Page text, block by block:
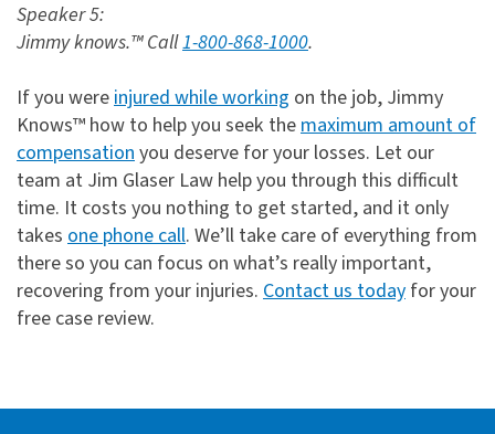
Speaker 5:
Jimmy knows.™ Call1-800-868-1000.
If you wereinjured while working on the job, Jimmy
Knows™ how to help you seek themaximum amount of
compensationyou deserve for your losses. Let our
team at Jim Glaser Law help you through this difficult
time. It costs you nothing to get started, and it only
takes one phone call. We’ll take care of everything from
there so you can focus on what’s really important,
recovering from your injuries. Contact us today for your
free case review.